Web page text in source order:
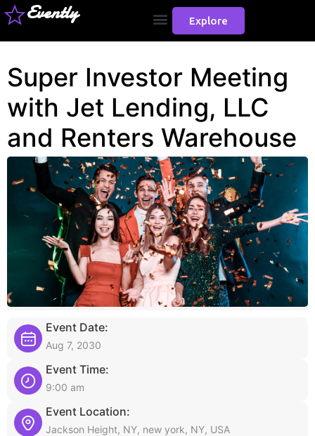
Evently Explore
Super Investor Meeting
with Jet Lending, LLC
and Renters Warehouse
Event Date:
Aug 7, 2030
Event Time:
9:00 am
Event Location:
Jackson Height, NY, new york, NY, USA